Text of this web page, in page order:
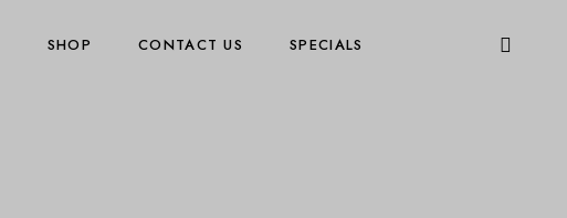
SHOP CONTACT US SPECIALS